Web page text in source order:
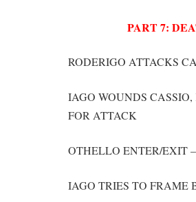
PART 7:
RODERIGO ATTACKS
IAGO WOUNDS
FOR ATTACK
OTHELLO ENTER/EXIT
IAGO TRIES TO FRAME